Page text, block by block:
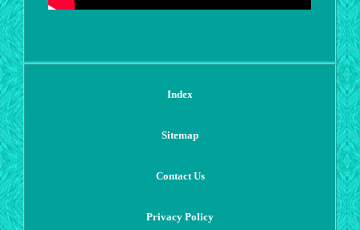
Index
Sitemap
Contact Us
Privacy Policy